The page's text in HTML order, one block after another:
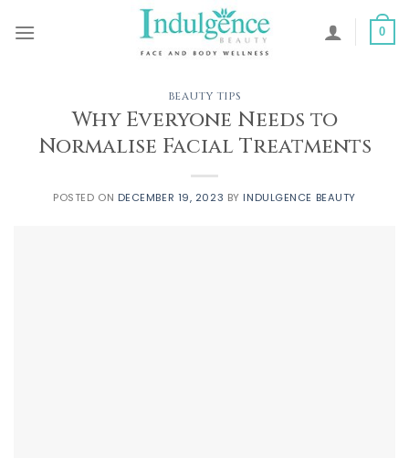
0
BEAUTY TIPS
Why Everyone Needs to
Normalise Facial Treatments
POSTED ON DECEMBER 19, 2023 BY INDULGENCE BEAUTY